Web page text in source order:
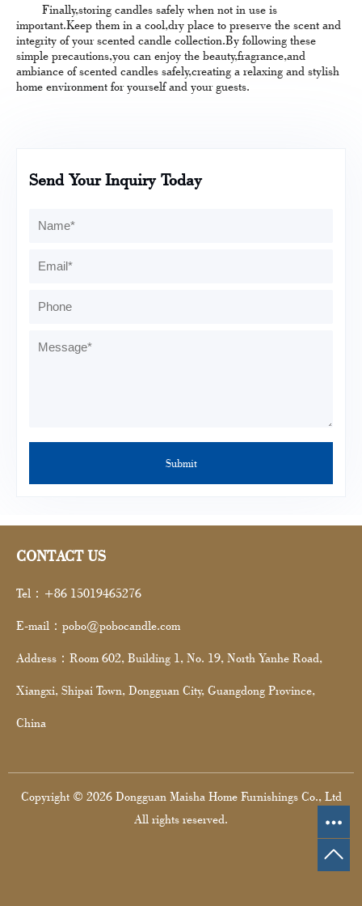
Finally,storing candles safely when not in use is
important.Keep them in a cool,dry place to preserve the scent and
integrity of your scented candle collection.By following these
simple precautions,you can enjoy the beauty,fragrance,and
ambiance of scented candles safely,creating a relaxing and stylish
home environment for yourself and your guests.
Send Your Inquiry Today
CONTACT US
Tel：+86 15019465276
E-mail：pobo@pobocandle.com
Address：Room 602, Building 1, No. 19, North Yanhe Road,
Xiangxi, Shipai Town, Dongguan City, Guangdong Province,
China
Copyright © 2026 Dongguan Maisha Home Furnishings Co., Ltd
All rights reserved.